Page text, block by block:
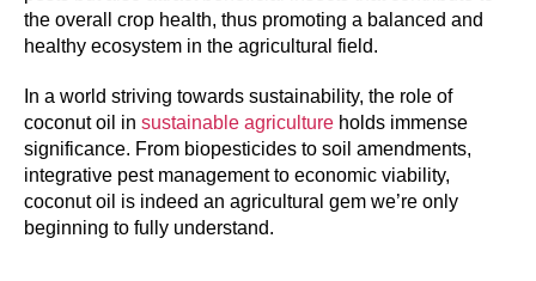
the overall crop health, thus promoting a balanced and
healthy ecosystem in the agricultural field.
In a world striving towards sustainability, the role of
coconut oil in sustainable agriculture holds immense
significance. From biopesticides to soil amendments,
integrative pest management to economic viability,
coconut oil is indeed an agricultural gem we’re only
beginning to fully understand.